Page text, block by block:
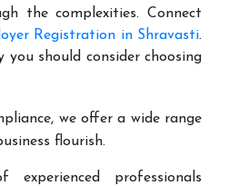
the complexities. Connect
Registration in Shravasti.
you should consider choosing
we offer a wide range
flourish.
professionals